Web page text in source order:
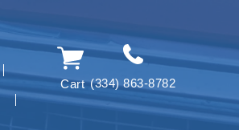
Cart (334) 863-8782